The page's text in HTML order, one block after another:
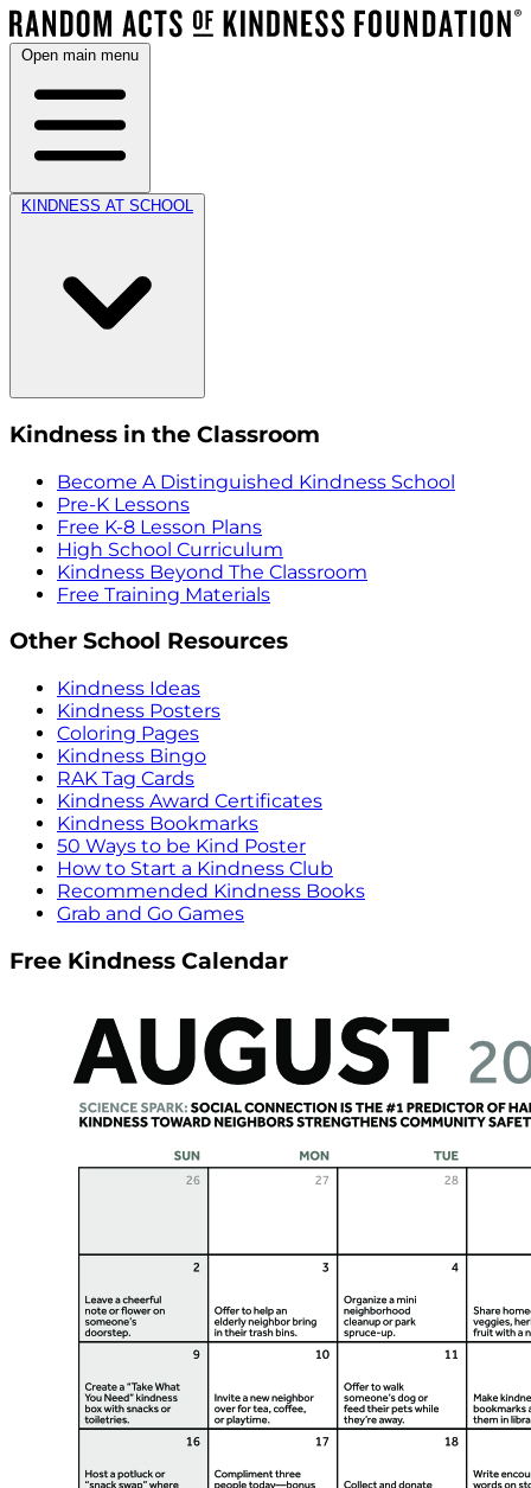
Open main menu
KINDNESS AT SCHOOL
Kindness in the Classroom
Become A Distinguished Kindness School
Pre-K Lessons
Free K-8 Lesson Plans
High School Curriculum
Kindness Beyond The Classroom
Free Training Materials
Other School Resources
Kindness Ideas
Kindness Posters
Coloring Pages
Kindness Bingo
RAK Tag Cards
Kindness Award Certificates
Kindness Bookmarks
50 Ways to be Kind Poster
How to Start a Kindness Club
Recommended Kindness Books
Grab and Go Games
Free Kindness Calendar